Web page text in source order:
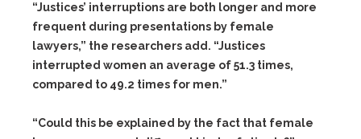
“Justices’ interruptions are both longer and more
frequent during presentations by female
lawyers,” the researchers add. “Justices
interrupted women an average of 51.3 times,
compared to 49.2 times for men.”
“Could this be explained by the fact that female